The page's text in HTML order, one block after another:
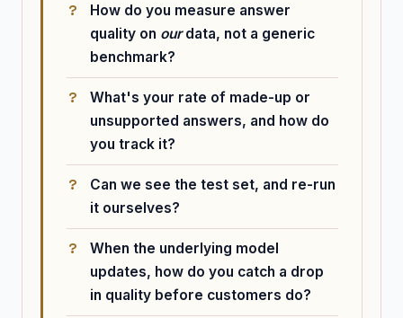
How do you measure answer
quality on ourdata, not a generic
benchmark?
What's your rate of made-up or
unsupported answers, and how do
you track it?
Can we see the test set, and re-run
it ourselves?
When the underlying model
updates, how do you catch a drop
in quality before customers do?